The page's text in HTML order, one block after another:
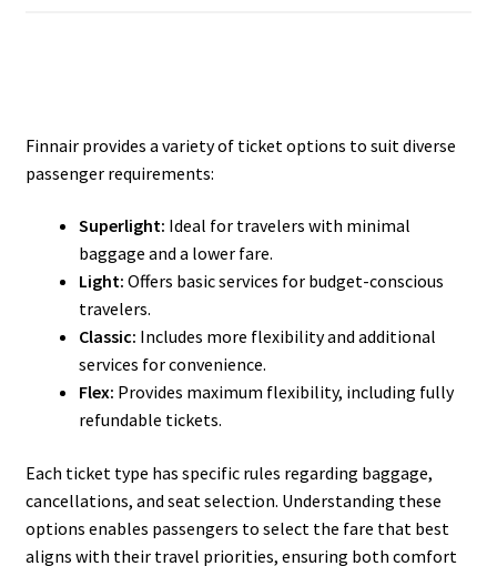
Finnair provides a variety of ticket options to suit diverse
passenger requirements:
Superlight: Ideal for travelers with minimal
baggage and a lower fare.
Light: Offers basic services for budget-conscious
travelers.
Classic: Includes more flexibility and additional
services for convenience.
Flex: Provides maximum flexibility, including fully
refundable tickets.
Each ticket type has specific rules regarding baggage,
cancellations, and seat selection. Understanding these
options enables passengers to select the fare that best
aligns with their travel priorities, ensuring both comfort